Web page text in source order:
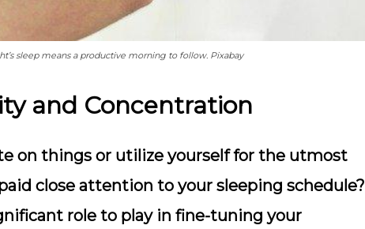
sleep means a productive morning to follow. Pixabay
and Concentration
on things or utilize yourself for the utmost
close attention to your sleeping schedule?
role to play in fine-tuning your